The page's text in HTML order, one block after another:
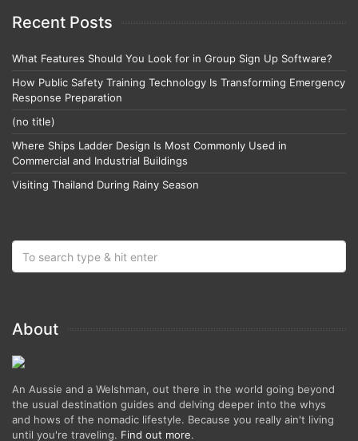
Recent Posts
What Features Should You Look for in Group Sign Up Software?
How Public Safety Training Technology Is Transforming Emergency
Response Preparation
(no title)
Where Ships Ladder Design Is Most Commonly Used in
Commercial and Industrial Buildings
Visiting Thailand During Rainy Season
About
An Aussie and a Welshman, out there in the world going beyond
the usual destination guides and delving deeper into the whys
and hows of the nomadic lifestyle. Because you really ain't living
until you're traveling. Find out more.